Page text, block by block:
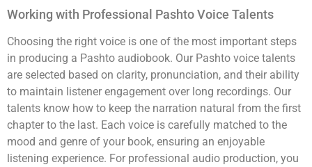
Working with Professional Pashto Voice Talents
Choosing the right voice is one of the most important steps
in producing a Pashto audiobook. Our Pashto voice talents
are selected based on clarity, pronunciation, and their ability
to maintain listener engagement over long recordings. Our
talents know how to keep the narration natural from the first
chapter to the last. Each voice is carefully matched to the
mood and genre of your book, ensuring an enjoyable
listening experience. For professional audio production, you